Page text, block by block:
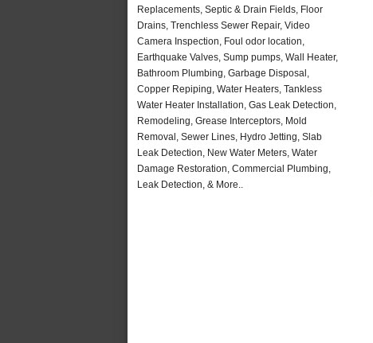
Replacements, Septic & Drain Fields, Floor
Drains, Trenchless Sewer Repair, Video
Camera Inspection, Foul odor location,
Earthquake Valves, Sump pumps, Wall Heater,
Bathroom Plumbing, Garbage Disposal,
Copper Repiping, Water Heaters, Tankless
Water Heater Installation, Gas Leak Detection,
Remodeling, Grease Interceptors, Mold
Removal, Sewer Lines, Hydro Jetting, Slab
Leak Detection, New Water Meters, Water
Damage Restoration, Commercial Plumbing,
Leak Detection, & More..